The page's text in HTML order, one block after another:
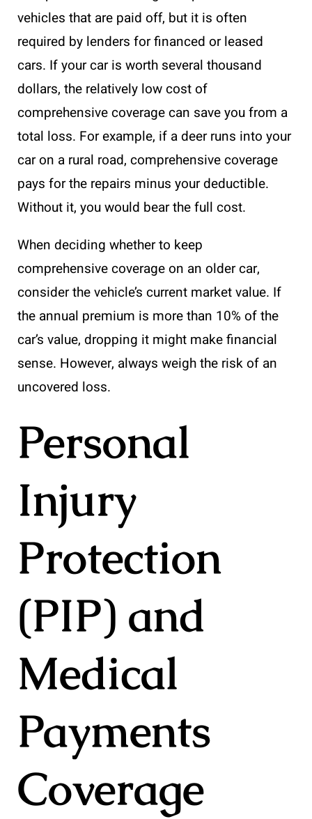
vehicles that are paid off, but it is often
required by lenders for financed or leased
cars. If your car is worth several thousand
dollars, the relatively low cost of
comprehensive coverage can save you from a
total loss. For example, if a deer runs into your
car on a rural road, comprehensive coverage
pays for the repairs minus your deductible.
Without it, you would bear the full cost.
When deciding whether to keep
comprehensive coverage on an older car,
consider the vehicle’s current market value. If
the annual premium is more than 10% of the
car’s value, dropping it might make financial
sense. However, always weigh the risk of an
uncovered loss.
Personal
Injury
Protection
(PIP) and
Medical
Payments
Coverage